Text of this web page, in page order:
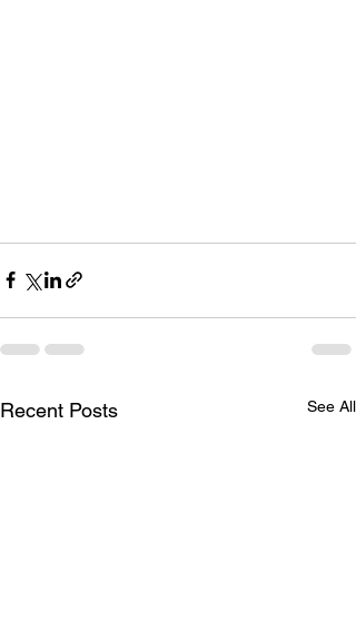
Recent Posts See All